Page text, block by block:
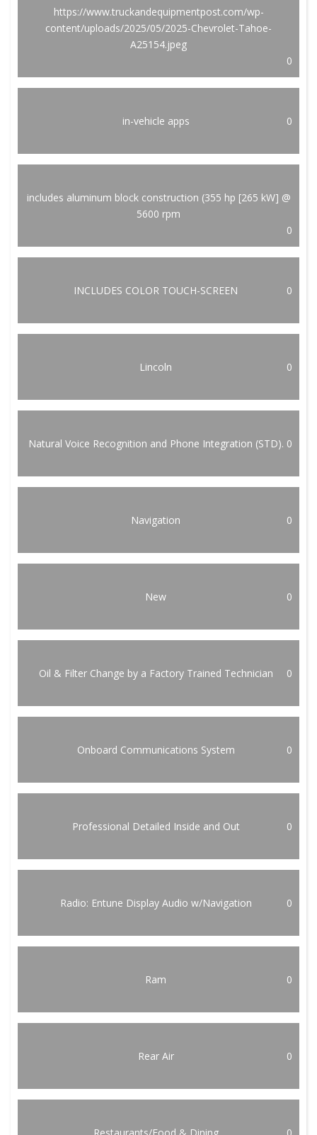
https://www.truckandequipmentpost.com/wp-
content/uploads/2025/05/2025-Chevrolet-Tahoe-
A25154.jpeg
0
in-vehicle apps 0
includes aluminum block construction (355 hp [265 kW] @
5600 rpm
0
INCLUDES COLOR TOUCH-SCREEN 0
Lincoln 0
Natural Voice Recognition and Phone Integration (STD). 0
Navigation 0
New 0
Oil & Filter Change by a Factory Trained Technician 0
Onboard Communications System 0
Professional Detailed Inside and Out 0
Radio: Entune Display Audio w/Navigation 0
Ram 0
Rear Air 0